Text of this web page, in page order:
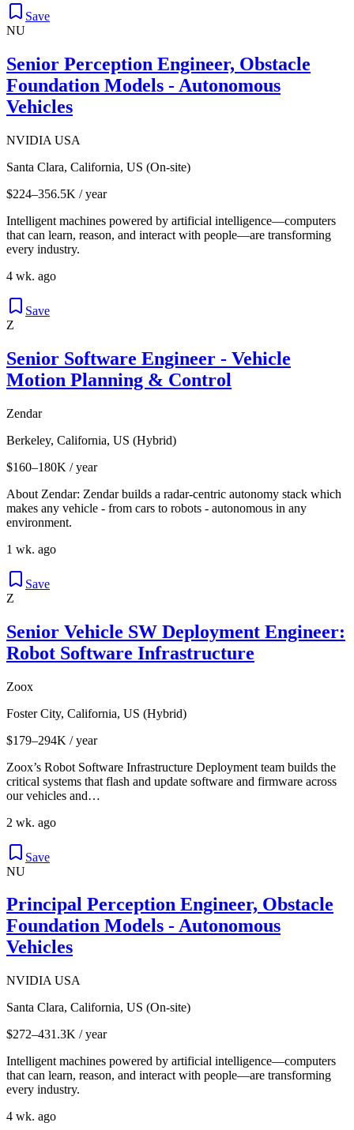
Save
NU
Senior Perception Engineer, Obstacle
Foundation Models - Autonomous
Vehicles
NVIDIA USA
Santa Clara, California, US (On-site)
$224–356.5K / year
Intelligent machines powered by artificial intelligence—computers
that can learn, reason, and interact with people—are transforming
every industry.
4 wk. ago
Save
Z
Senior Software Engineer - Vehicle
Motion Planning & Control
Zendar
Berkeley, California, US (Hybrid)
$160–180K / year
About Zendar: Zendar builds a radar-centric autonomy stack which
makes any vehicle - from cars to robots - autonomous in any
environment.
1 wk. ago
Save
Z
Senior Vehicle SW Deployment Engineer:
Robot Software Infrastructure
Zoox
Foster City, California, US (Hybrid)
$179–294K / year
Zoox’s Robot Software Infrastructure Deployment team builds the
critical systems that flash and update software and firmware across
our vehicles and…
2 wk. ago
Save
NU
Principal Perception Engineer, Obstacle
Foundation Models - Autonomous
Vehicles
NVIDIA USA
Santa Clara, California, US (On-site)
$272–431.3K / year
Intelligent machines powered by artificial intelligence—computers
that can learn, reason, and interact with people—are transforming
every industry.
4 wk. ago